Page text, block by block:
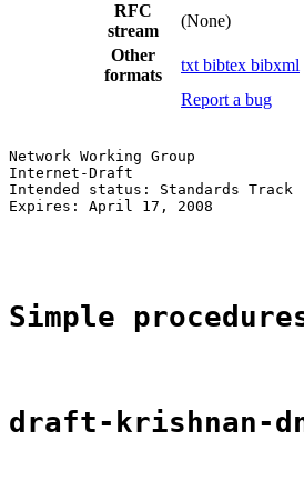
RFC
stream
(None)
Other
formats
txt bibtex bibxml
Report a bug
Network Working Group
Internet-Draft
Intended status: Standards
Expires: April 17, 2008
Simple
draft-krishnan-